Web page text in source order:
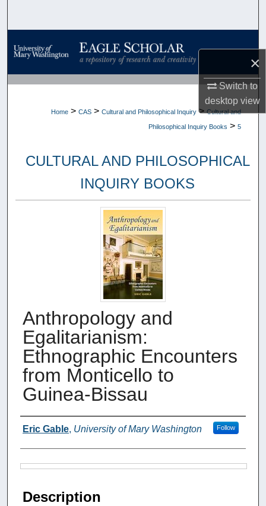
×
Switch to
desktopview
Browse Collections
My Account
Digital Commons Network™
Home > CAS > Cultural and Philosophical Inquiry > Cultural and
Philosophical Inquiry Books > 5
CULTURAL AND PHILOSOPHICAL
INQUIRY BOOKS
Anthropology and
Egalitarianism:
Ethnographic Encounters
from Monticello to
Guinea-Bissau
Authors
Eric Gable, University of Mary Washington Follow
Description